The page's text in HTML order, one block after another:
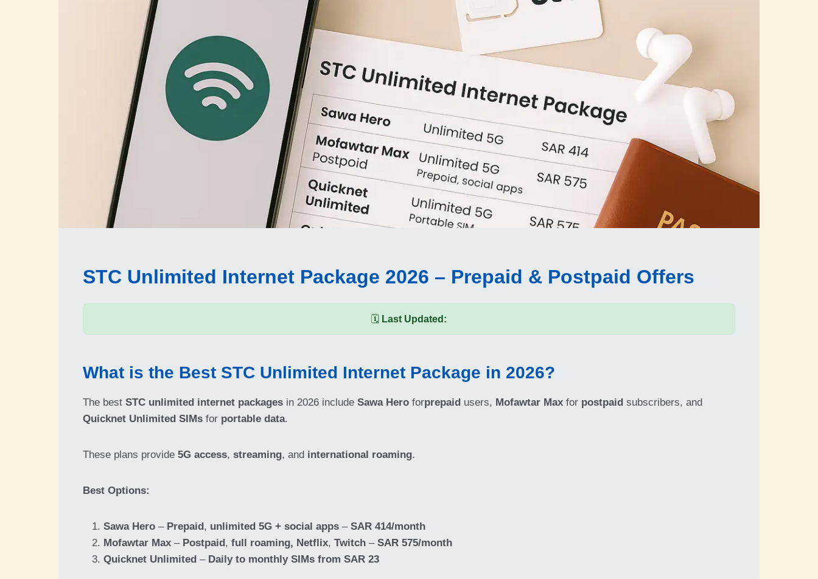
STC Unlimited Internet Package 2026 – Prepaid & Postpaid Offers
🗓️ Last Updated:
What is the Best STC Unlimited Internet Package in 2026?
The best STC unlimited internet packages in 2026 include Sawa Hero forprepaid users, Mofawtar Max for postpaid subscribers, and
Quicknet Unlimited SIMs for portable data.
These plans provide 5G access, streaming, and international roaming.
Best Options:
Sawa Hero – Prepaid, unlimited 5G + social apps – SAR 414/month
Mofawtar Max – Postpaid, full roaming, Netflix, Twitch – SAR 575/month
Quicknet Unlimited – Daily to monthly SIMs from SAR 23